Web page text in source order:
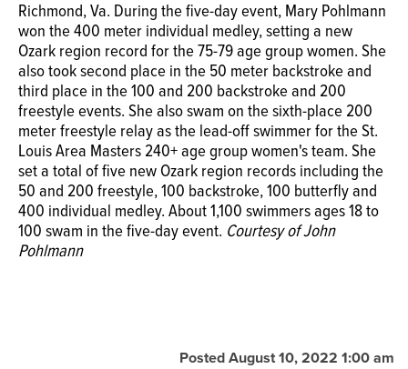
Richmond, Va. During the five-day event, Mary Pohlmann
won the 400 meter individual medley, setting a new
Ozark region record for the 75-79 age group women. She
also took second place in the 50 meter backstroke and
third place in the 100 and 200 backstroke and 200
freestyle events. She also swam on the sixth-place 200
meter freestyle relay as the lead-off swimmer for the St.
Louis Area Masters 240+ age group women's team. She
set a total of five new Ozark region records including the
50 and 200 freestyle, 100 backstroke, 100 butterfly and
400 individual medley. About 1,100 swimmers ages 18 to
100 swam in the five-day event. Courtesy of John
Pohlmann
Posted August 10, 2022 1:00 am